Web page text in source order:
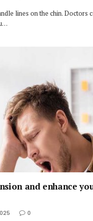
lines on the chin. Doctors
and enhance
0